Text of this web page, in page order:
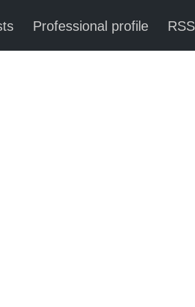
Professional profile RSS